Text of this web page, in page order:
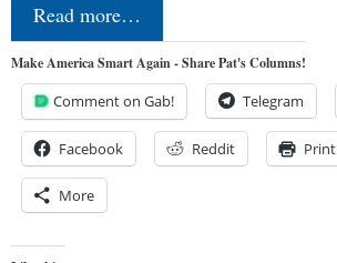
Read more…
Make America Smart Again - Share Pat's Columns!
Comment on Gab! Telegram
Facebook Reddit Print
More